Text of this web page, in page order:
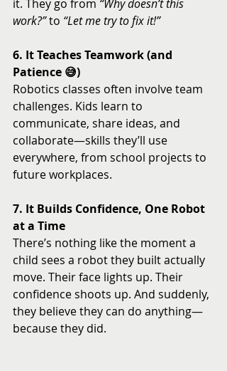
it. They go from “Why doesn’t this
work?” to “Let me try to fix it!”
6. It Teaches Teamwork (and
Patience 😅)
Robotics classes often involve team
challenges. Kids learn to
communicate, share ideas, and
collaborate—skills they’ll use
everywhere, from school projects to
future workplaces.
7. It Builds Confidence, One Robot
at a Time
There’s nothing like the moment a
child sees a robot they built actually
move. Their face lights up. Their
confidence shoots up. And suddenly,
they believe they can do anything—
because they did.